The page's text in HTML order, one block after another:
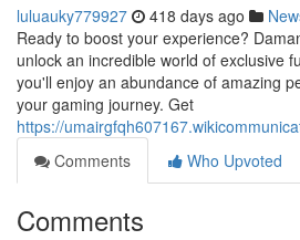
luluauky779927 418 days ago
Ready to boost your experience?
unlock an incredible world of exclusive
you'll enjoy an abundance of amazing
your gaming journey. Get
https://
Comments
Who Upvoted
Comments